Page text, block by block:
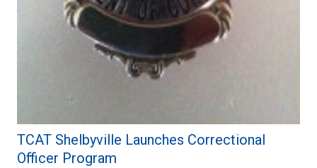
TCAT Shelbyville Launches Correctional
Officer Program